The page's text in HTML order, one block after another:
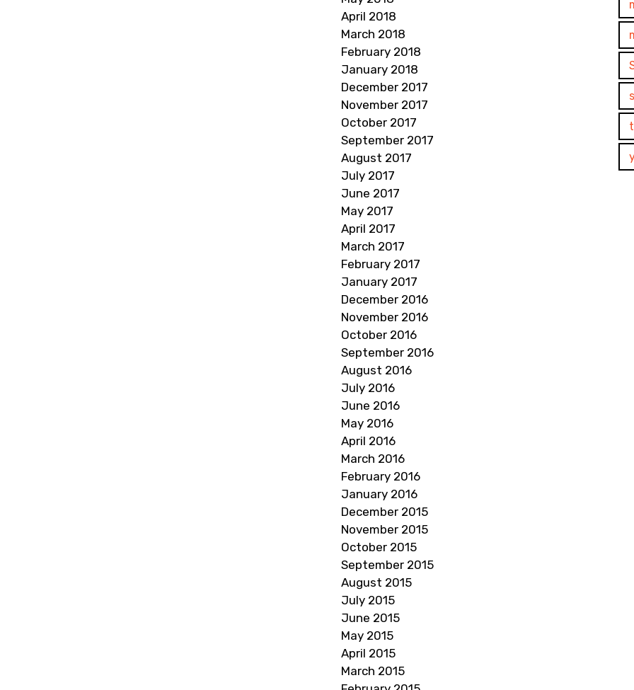
April 2018
March 2018
February 2018
January 2018
December 2017
November 2017
October 2017
September 2017
August 2017
July 2017
June 2017
May 2017
April 2017
March 2017
February 2017
January 2017
December 2016
November 2016
October 2016
September 2016
August 2016
July 2016
June 2016
May 2016
April 2016
March 2016
February 2016
January 2016
December 2015
November 2015
October 2015
September 2015
August 2015
July 2015
June 2015
May 2015
April 2015
March 2015